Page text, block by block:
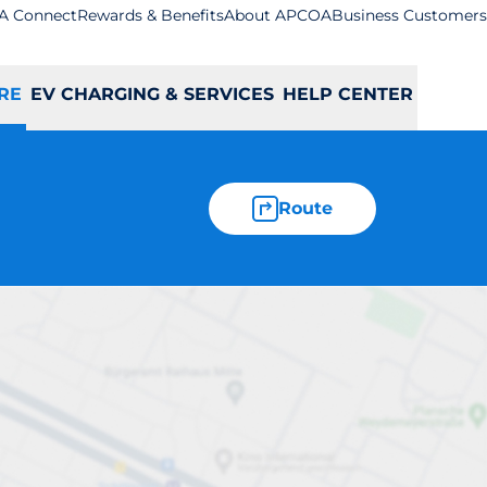
ConnectRewards & BenefitsAbout APCOABusiness Customers
EV CHARGING & SERVICES HELP CENTER
Route